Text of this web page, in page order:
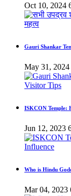
Oct 10, 2024
Gauri Shankar
May 31, 2024
ISKCON Temple:
Jun 12, 2023
Who is Hindu
Mar 04, 2023